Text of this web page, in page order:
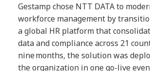
Gestamp chose NTT DATA to
workforce management by
a global HR platform that
data and compliance across 21
nine months, the solution was
the organization in one go-live